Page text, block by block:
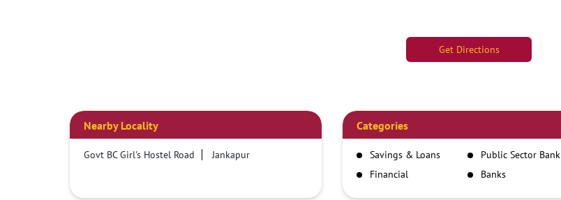
Get Directions
Nearby Locality
Govt BC Girl's Hostel Road Jankapur
Categories
Savings & Loans
Public Sector Bank
Financial
Banks